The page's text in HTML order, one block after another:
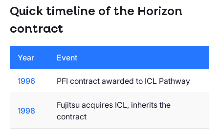
Quick timeline of the Horizon
contract
Year Event
1996 PFI contract awarded to ICL Pathway
1998
Fujitsu acquires ICL, inherits the
contract